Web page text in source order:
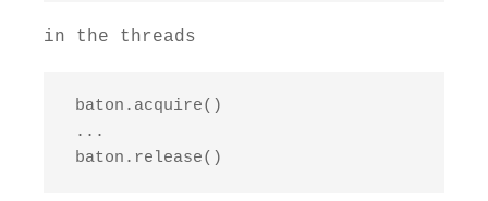
in the threads
baton.acquire()
...
baton.release()